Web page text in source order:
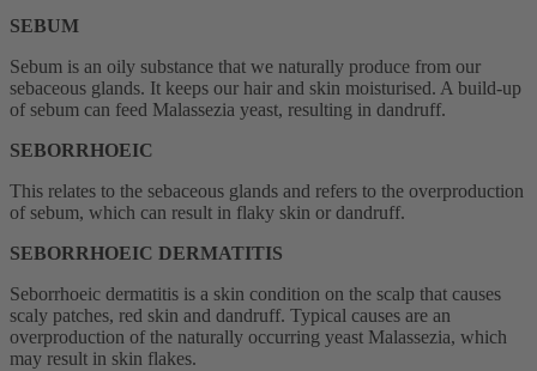
SEBUM
Sebum is an oily substance that we naturally produce from our
sebaceous glands. It keeps our hair and skin moisturised. A build-up
of sebum can feed Malassezia yeast, resulting in dandruff.
SEBORRHOEIC
This relates to the sebaceous glands and refers to the overproduction
of sebum, which can result in flaky skin or dandruff.
SEBORRHOEIC DERMATITIS
Seborrhoeic dermatitis is a skin condition on the scalp that causes
scaly patches, red skin and dandruff. Typical causes are an
overproduction of the naturally occurring yeast Malassezia, which
may result in skin flakes.